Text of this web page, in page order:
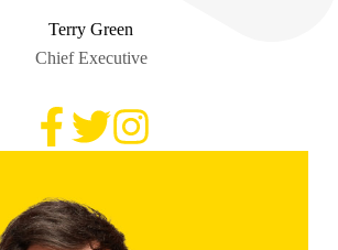
Terry Green
Chief Executive